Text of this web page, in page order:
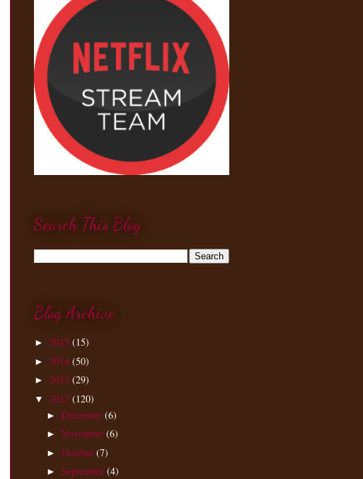
Search This Blog
Blog Archive
► 2015 (15)
► 2014 (50)
► 2013 (29)
▼ 2012 (120)
► December (6)
► November (6)
► October (7)
► September (4)